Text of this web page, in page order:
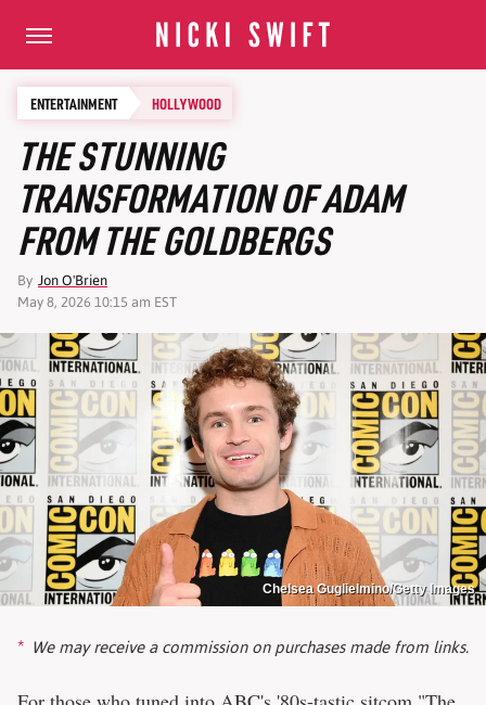
ENTERTAINMENT HOLLYWOOD
THE STUNNING
TRANSFORMATION OF ADAM
FROM THE GOLDBERGS
By Jon O'Brien
May 8, 2026 10:15 am EST
Chelsea Guglielmino/Getty Images
We may receive a commission on purchases made from links.